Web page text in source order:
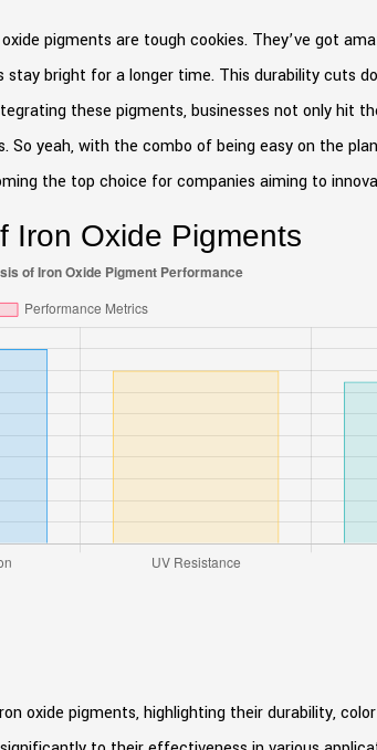
pigments are tough cookies. They’ve got
bright for a longer time. This durability cuts
these pigments, businesses not only hit
yeah, with the combo of being easy on the
the top choice for companies aiming to
Iron Oxide Pigments
oxide pigments, highlighting their durability,